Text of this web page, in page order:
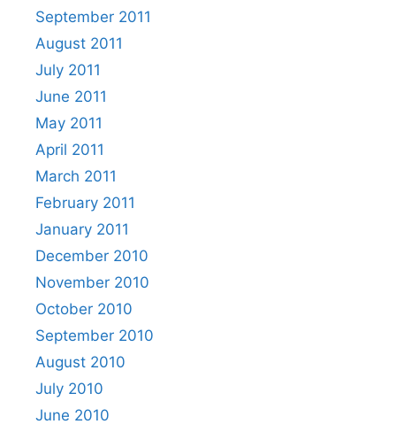
September 2011
August 2011
July 2011
June 2011
May 2011
April 2011
March 2011
February 2011
January 2011
December 2010
November 2010
October 2010
September 2010
August 2010
July 2010
June 2010